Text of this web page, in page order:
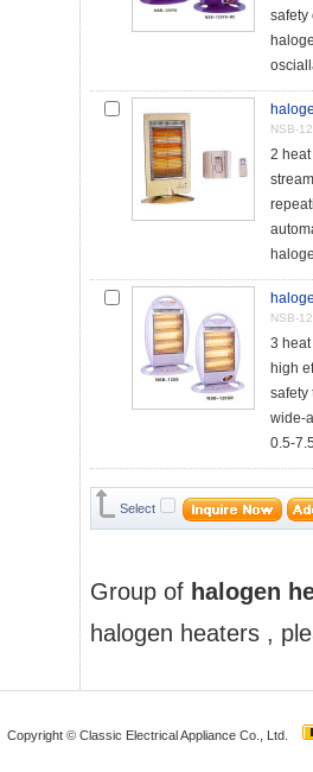
safety
NSB-
2
NSB-
3
high
safety
wide-
0.5-
Select
Group of halogen
halogen heaters ,
Copyright © Classic Electrical Appliance Co., Ltd.